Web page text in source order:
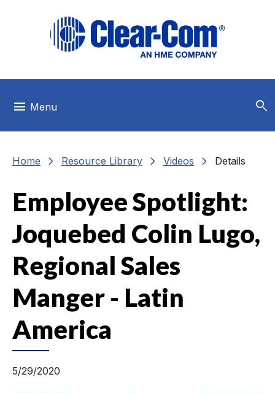
menu Menu search
Home chevron_right Resource Library chevron_right Videos chevron_right Details
Employee Spotlight:
Joquebed Colin Lugo,
Regional Sales
Manger - Latin
America
5/29/2020